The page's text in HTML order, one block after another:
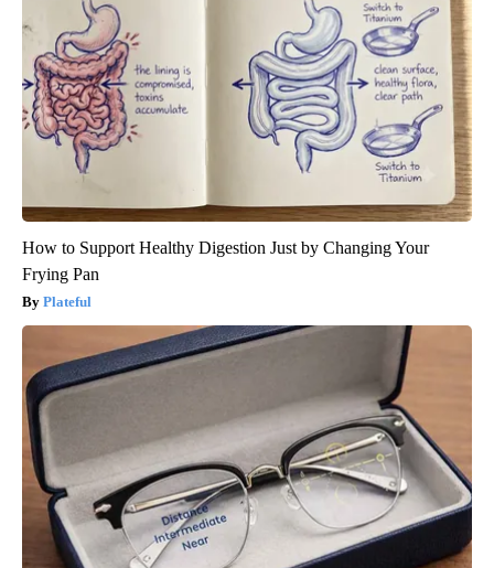
How to Support Healthy Digestion Just by Changing Your
Frying Pan
Plateful